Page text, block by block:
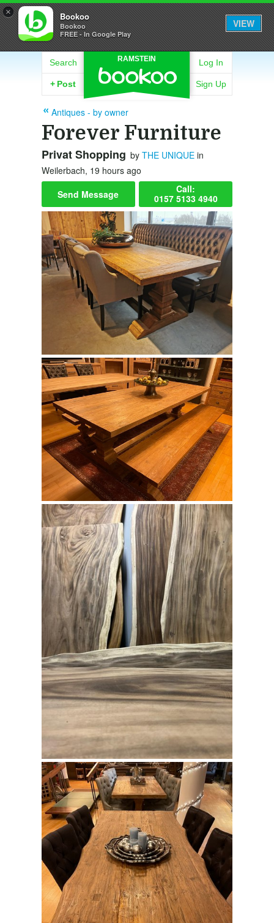
× Bookoo
Bookoo
FREE - In Google Play
VIEW
RAMSTEIN
Search
+ Post
Log In
Sign Up
Antiques - by owner
Forever Furniture
Privat Shopping by THE UNIQUE in
Weilerbach, 19 hours ago
Send Message
Call:
0157 5133 4940